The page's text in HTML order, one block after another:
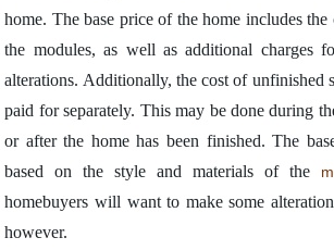
home. The base price of the home includes
the modules, as well as additional charges
alterations. Additionally, the cost of unfinished
paid for separately. This may be done during
or after the home has been finished. The
based on the style and materials of the
homebuyers will want to make some
however.